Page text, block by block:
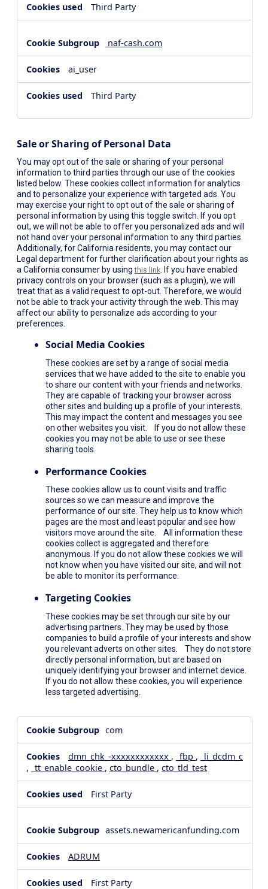
Third Party
naf-cash.com
ai_user
Third Party
Sale or Sharing of Personal Data
You may opt out of the sale or sharing of your personal
information to third parties through our use of the cookies
listed below. These cookies collect information for analytics
and to personalize your experience with targeted ads. You
may exercise your right to opt out of the sale or sharing of
personal information by using this toggle switch. If you opt
out, we will not be able to offer you personalized ads and will
not hand over your personal information to any third parties.
Additionally, for California residents, you may contact our
Legal department for further clarification about your rights as
a California consumer by usingthis link . If you have enabled
privacy controls on your browser (such as a plugin), we will
treat that as a valid request to opt-out. Therefore, we would
not be able to track your activity through the web. This may
affect our ability to personalize ads according to your
preferences.
Social Media Cookies
These cookies are set by a range of social media
services that we have added to the site to enable you
to share our content with your friends and networks.
They are capable of tracking your browser across
other sites and building up a profile of your interests.
This may impact the content and messages you see
on other websites you visit. If you do not allow these
cookies you may not be able to use or see these
sharing tools.
Performance Cookies
These cookies allow us to count visits and traffic
sources so we can measure and improve the
performance of our site. They help us to know which
pages are the most and least popular and see how
visitors move around the site. All information these
cookies collect is aggregated and therefore
anonymous. If you do not allow these cookies we will
not know when you have visited our site, and will not
be able to monitor its performance.
Targeting Cookies
These cookies may be set through our site by our
advertising partners. They may be used by those
companies to build a profile of your interests and show
you relevant adverts on other sites. They do not store
directly personal information, but are based on
uniquely identifying your browser and internet device.
If you do not allow these cookies, you will experience
less targeted advertising.
Media
Cookies,Targeting
Cookies
com
dmn_chk_-xxxxxxxxxxxx , _fbp ,
_li_dcdm_c
, _tt_enable_cookie , cto_bundle , cto_tld_test
First Party
assets.newamericanfunding.com
ADRUM
First Party